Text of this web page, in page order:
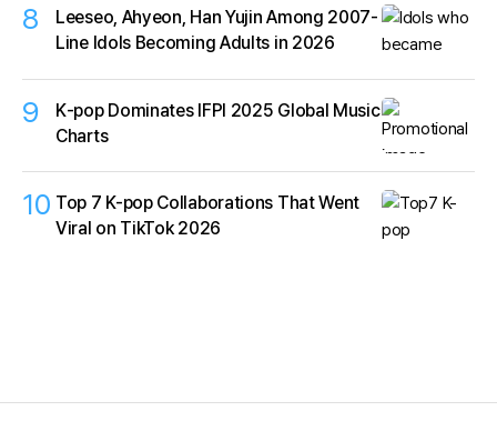
8
Leeseo, Ahyeon, Han Yujin Among 2007-
Line Idols Becoming Adults in 2026
9
K‑pop Dominates IFPI 2025 Global Music
Charts
10 Top 7 K-pop Collaborations That Went
Viral on TikTok 2026